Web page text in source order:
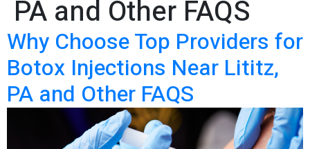
PA and Other FAQS
Why Choose Top Providers for
Botox Injections Near Lititz,
PA and Other FAQS